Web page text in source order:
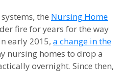
the Nursing Home
fire for years for the way
early 2015, a change in the
nursing homes to drop a
overnight. Since then,